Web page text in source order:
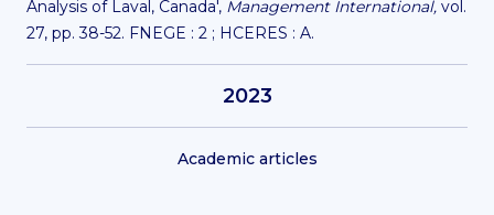
Analysis of Laval, Canada', Management International, vol.
27, pp. 38-52. FNEGE : 2 ; HCERES : A.
2023
Academic articles